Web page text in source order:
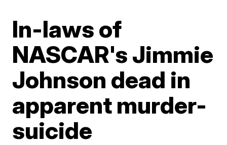
In-laws of
NASCAR's Jimmie
Johnson dead in
apparent murder-
suicide